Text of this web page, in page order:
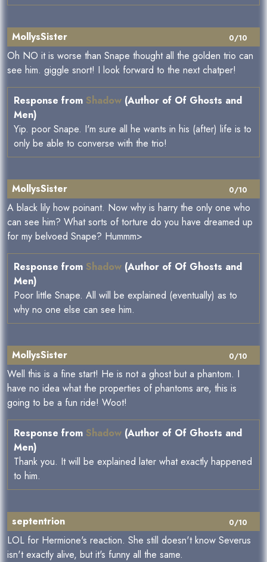
0/10
MollysSister
Oh NO it is worse than Snape thought all the golden trio can
see him. giggle snort! I look forward to the next chatper!
Response from Shadow (Author of Of Ghosts and
Men)
Yip. poor Snape. I'm sure all he wants in his (after) life is to
only be able to converse with the trio!
0/10
MollysSister
A black lily how poinant. Now why is harry the only one who
can see him? What sorts of torture do you have dreamed up
for my belvoed Snape? Hummm>
Response from Shadow (Author of Of Ghosts and
Men)
Poor little Snape. All will be explained (eventually) as to
why no one else can see him.
0/10
MollysSister
Well this is a fine start! He is not a ghost but a phantom. I
have no idea what the properties of phantoms are, this is
going to be a fun ride! Woot!
Response from Shadow (Author of Of Ghosts and
Men)
Thank you. It will be explained later what exactly happened
to him.
0/10
septentrion
LOL for Hermione's reaction. She still doesn't know Severus
isn't exactly alive, but it's funny all the same.